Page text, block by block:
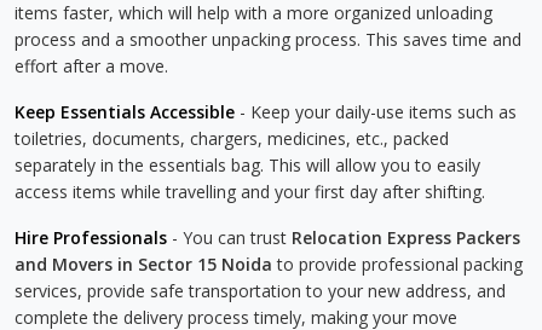
items faster, which will help with a more organized unloading
process and a smoother unpacking process. This saves time and
effort after a move.
Keep Essentials Accessible - Keep your daily-use items such as
toiletries, documents, chargers, medicines, etc., packed
separately in the essentials bag. This will allow you to easily
access items while travelling and your first day after shifting.
Hire Professionals - You can trust Relocation Express Packers
and Movers in Sector 15 Noida to provide professional packing
services, provide safe transportation to your new address, and
complete the delivery process timely, making your move